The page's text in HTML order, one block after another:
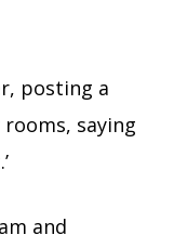
posting a
saying
and